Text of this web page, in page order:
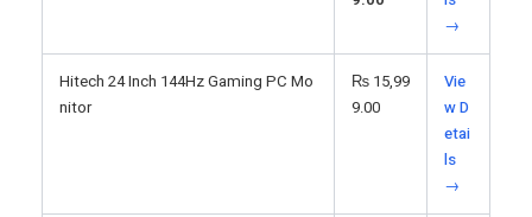
→
Hitech 24 Inch 144Hz Gaming PC Mo
nitor
₨ 15,99
9.00
Vie
w D
etai
ls
→